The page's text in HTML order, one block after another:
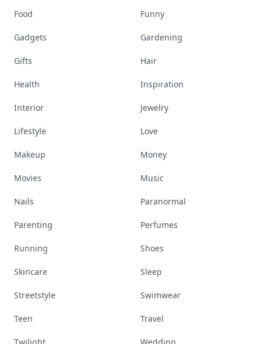
Food Funny
Gadgets Gardening
Gifts Hair
Health Inspiration
Interior Jewelry
Lifestyle Love
Makeup Money
Movies Music
Nails Paranormal
Parenting Perfumes
Running Shoes
Skincare Sleep
Streetstyle Swimwear
Teen Travel